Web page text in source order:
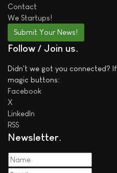
Contact
We Startups!
Submit Your News!
Follow / Join us
Didn't we got you connected?
magic buttons:
Facebook
X
LinkedIn
RSS
Newsletter